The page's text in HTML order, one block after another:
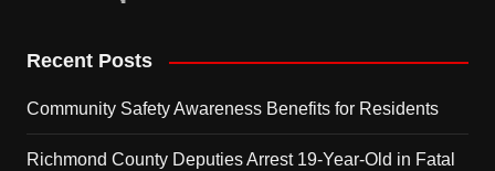
Recent Posts
Community Safety Awareness Benefits for Residents
Richmond County Deputies Arrest 19-Year-Old in Fatal